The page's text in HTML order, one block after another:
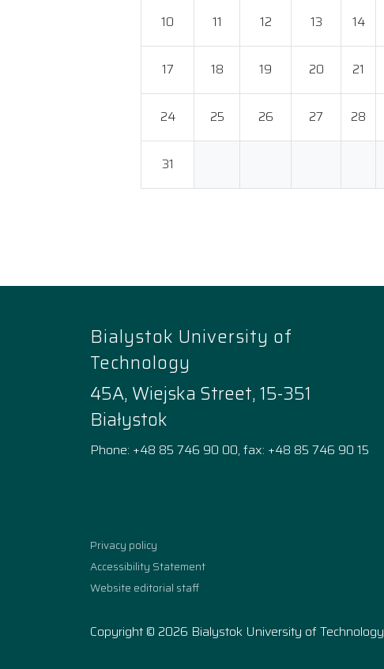
10 11 12 13 14
17 18 19 20 21
24 25 26 27 28
31
Bialystok University of
Technology
45A, Wiejska Street, 15-351
Białystok
Phone: +48 85 746 90 00, fax: +48 85 746 90 15
Privacy policy
Accessibility Statement
Website editorial staff
Copyright © 2026 Bialystok University of Technology